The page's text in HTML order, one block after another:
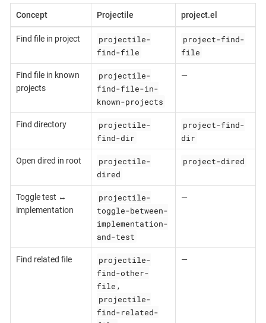
Concept Projectile project.el
Find file in project
projectile-
find-file
project-find-
file
Find file in known
projects
projectile-
find-file-in-
known-projects
—
Find directory
projectile-
find-dir
project-find-
dir
Open dired in root
projectile-
dired
project-dired
Toggle test ↔
implementation
projectile-
toggle-between-
implementation-
and-test
—
Find related file
projectile-
find-other-
file ,
projectile-
find-related-
—